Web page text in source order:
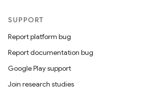
SUPPORT
Report platform bug
Report documentation bug
Google Play support
Join research studies